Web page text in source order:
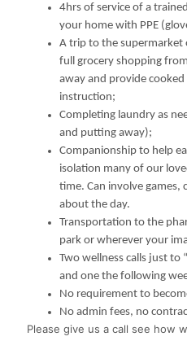
4hrs of service of a
your home with PPE
A trip to the supermarket
full grocery shopping
away and provide
instruction;
Completing laundry as
and putting away);
Companionship to help
isolation many of our
time. Can involve games,
about the day.
Transportation to the
park or wherever your
Two wellness calls just to
and one the following
No requirement to
No admin fees, no
Please give us a call see how